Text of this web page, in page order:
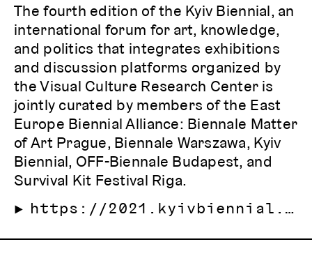
The fourth edition of the Kyiv Biennial, an
international forum for art, knowledge,
and politics that integrates exhibitions
and discussion platforms organized by
the Visual Culture Research Center is
jointly curated by members of the East
Europe Biennial Alliance: Biennale Matter
of Art Prague, Biennale Warszawa, Kyiv
Biennial, OFF-Biennale Budapest, and
Survival Kit Festival Riga.
https://2021.kyivbiennial.org/